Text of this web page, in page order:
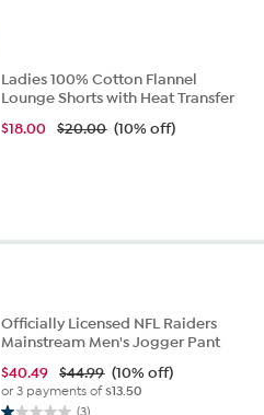
Ladies 100% Cotton Flannel
Lounge Shorts with Heat Transfer
$18.00 $20.00 (10% off)
Officially Licensed NFL Raiders
Mainstream Men's Jogger Pant
$40.49 $44.99 (10% off)
or 3 payments of$13.50